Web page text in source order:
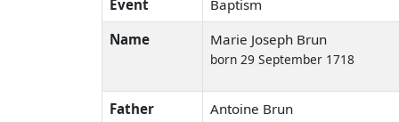
Event
Baptism
Name
Marie Joseph Brun
born 29 September 1718
Father
Antoine Brun